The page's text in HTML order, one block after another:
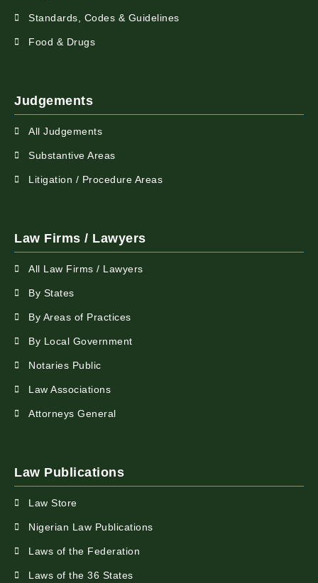
Standards, Codes & Guidelines
Food & Drugs
Judgements
All Judgements
Substantive Areas
Litigation / Procedure Areas
Law Firms / Lawyers
All Law Firms / Lawyers
By States
By Areas of Practices
By Local Government
Notaries Public
Law Associations
Attorneys General
Law Publications
Law Store
Nigerian Law Publications
Laws of the Federation
Laws of the 36 States